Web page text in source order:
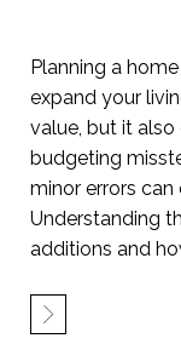
Planning a
expand your
value, but it
budgeting
minor errors
Understanding
additions and